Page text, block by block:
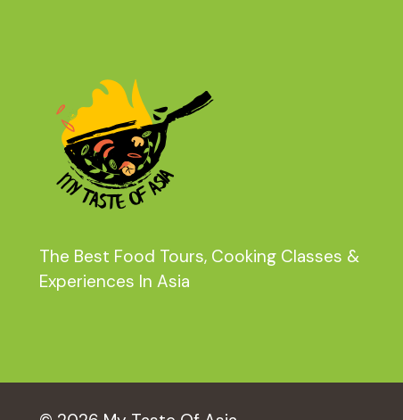
The Best Food Tours, Cooking Classes &
Experiences In Asia